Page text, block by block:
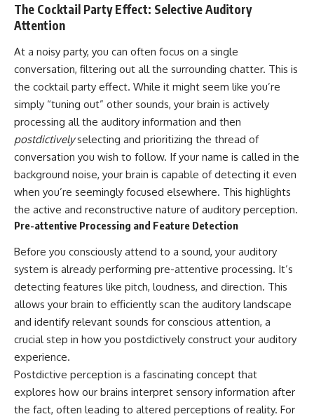
The Cocktail Party Effect: Selective Auditory
Attention
At a noisy party, you can often focus on a single
conversation, filtering out all the surrounding chatter. This is
the cocktail party effect. While it might seem like you’re
simply “tuning out” other sounds, your brain is actively
processing all the auditory information and then
postdictivelyselecting and prioritizing the thread of
conversation you wish to follow. If your name is called in the
background noise, your brain is capable of detecting it even
when you’re seemingly focused elsewhere. This highlights
the active and reconstructive nature of auditory perception.
Pre-attentive Processing and Feature Detection
Before you consciously attend to a sound, your auditory
system is already performing pre-attentive processing. It’s
detecting features like pitch, loudness, and direction. This
allows your brain to efficiently scan the auditory landscape
and identify relevant sounds for conscious attention, a
crucial step in how you postdictively construct your auditory
experience.
Postdictive perception is a fascinating concept that
explores how our brains interpret sensory information after
the fact, often leading to altered perceptions of reality. For